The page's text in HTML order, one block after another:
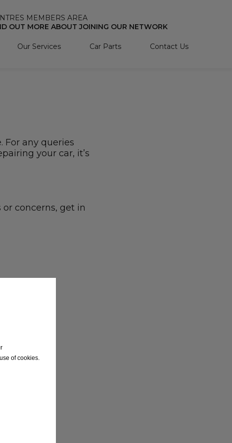
MEMBERS AREA
OUT MORE ABOUT JOINING OUR NETWORK
Our Services Car Parts Contact Us
For any queries
your car, it’s
concerns, get in
of cookies.